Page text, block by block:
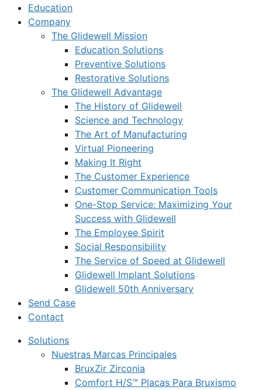
Education
Company
The Glidewell Mission
Education Solutions
Preventive Solutions
Restorative Solutions
The Glidewell Advantage
The History of Glidewell
Science and Technology
The Art of Manufacturing
Virtual Pioneering
Making It Right
The Customer Experience
Customer Communication Tools
One-Stop Service: Maximizing Your
Success with Glidewell
The Employee Spirit
Social Responsibility
The Service of Speed at Glidewell
Glidewell Implant Solutions
Glidewell 50th Anniversary
Send Case
Contact
Solutions
Nuestras Marcas Principales
BruxZir Zirconia
Comfort H/S™ Placas Para Bruxismo